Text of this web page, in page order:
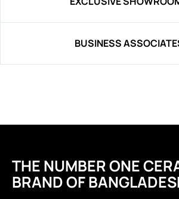
BUSINESS
THE NUMBER ONE
BRAND OF